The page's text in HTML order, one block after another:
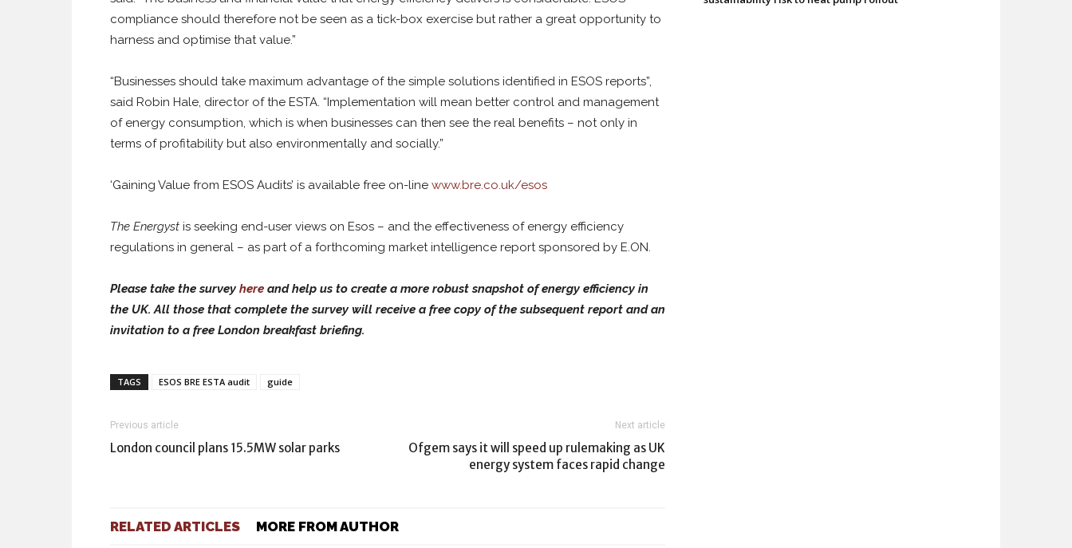
compliance should therefore not be seen as a tick-box exercise but rather a great opportunity to
harness and optimise that value.”
“Businesses should take maximum advantage of the simple solutions identified in ESOS reports”,
said Robin Hale, director of the ESTA. “Implementation will mean better control and management
of energy consumption, which is when businesses can then see the real benefits – not only in
terms of profitability but also environmentally and socially.”
‘Gaining Value from ESOS Audits’ is available free on-line www.bre.co.uk/esos
The Energyst is seeking end-user views on Esos – and the effectiveness of energy efficiency
regulations in general – as part of a forthcoming market intelligence report sponsored by E.ON.
Please take the survey here and help us to create a more robust snapshot of energy efficiency in
the UK. All those that complete the survey will receive a free copy of the subsequent report and an
invitation to a free London breakfast briefing.
TAGS ESOS BRE ESTA audit guide
Previous article
London council plans 15.5MW solar parks
Next article
Ofgem says it will speed up rulemaking as UK
energy system faces rapid change
RELATED ARTICLES MORE FROM AUTHOR